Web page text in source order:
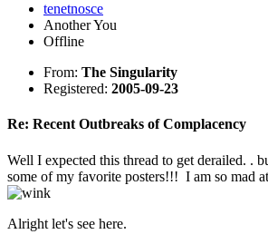
tenetnosce
Another You
Offline
From: The Singularity
Registered: 2005-09-23
Re: Recent Outbreaks of Complacency
Well I expected this thread to get derailed. .
some of my favorite posters!!! I am so mad
Alright let's see here.